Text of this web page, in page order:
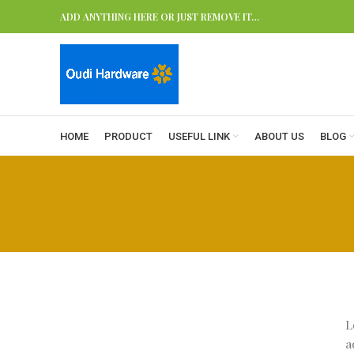
ADD ANYTHING HERE OR JUST REMOVE IT…
HOME PRODUCT USEFUL LINK ABOUT US BLOG